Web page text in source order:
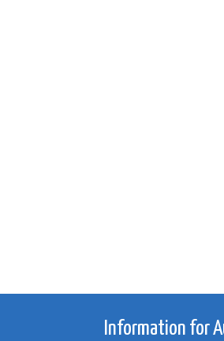
Information for